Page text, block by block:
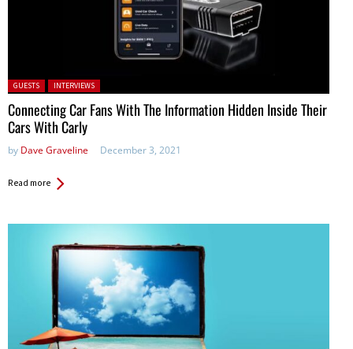
Posted in:
GUESTS INTERVIEWS
Connecting Car Fans With The Information Hidden Inside Their
Cars With Carly
by Dave Graveline December 3, 2021
Read more